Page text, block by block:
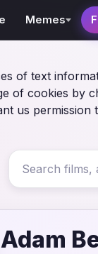
of text
of cookies by
us
Memes
Adam